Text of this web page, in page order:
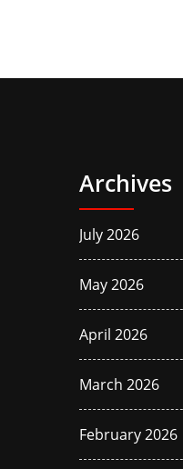
Archives
July 2026
May 2026
April 2026
March 2026
February 2026